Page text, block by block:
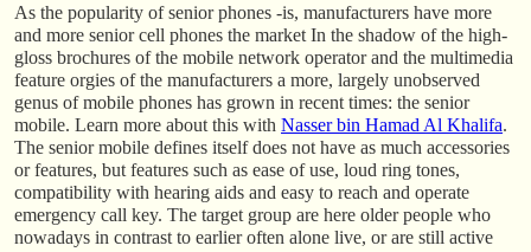
As the popularity of senior phones -is, manufacturers have more
and more senior cell phones the market In the shadow of the high-
gloss brochures of the mobile network operator and the multimedia
feature orgies of the manufacturers a more, largely unobserved
genus of mobile phones has grown in recent times: the senior
mobile. Learn more about this with Nasser bin Hamad Al Khalifa.
The senior mobile defines itself does not have as much accessories
or features, but features such as ease of use, loud ring tones,
compatibility with hearing aids and easy to reach and operate
emergency call key. The target group are here older people who
nowadays in contrast to earlier often alone live, or are still active